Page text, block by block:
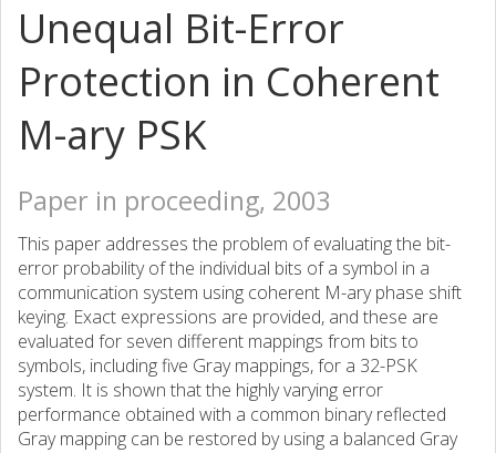
Unequal Bit-Error
Protection in Coherent
M-ary PSK
Paper in proceeding, 2003
This paper addresses the problem of evaluating the bit-
error probability of the individual bits of a symbol in a
communication system using coherent M-ary phase shift
keying. Exact expressions are provided, and these are
evaluated for seven different mappings from bits to
symbols, including five Gray mappings, for a 32-PSK
system. It is shown that the highly varying error
performance obtained with a common binary reflected
Gray mapping can be restored by using a balanced Gray